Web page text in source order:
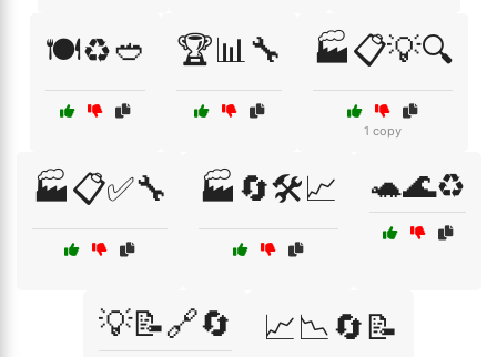
🍽️♻️🥙 🏆📊🔧 🏭📋💡🔍
1 copy
🏭📋✅🔧 🏭🔄🛠️📈 🐢🌊♻️
💡📝🔗🔄 📈📉🔄📝